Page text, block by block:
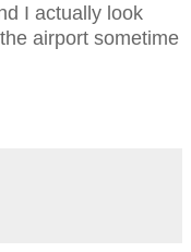
I actually look
airport sometime